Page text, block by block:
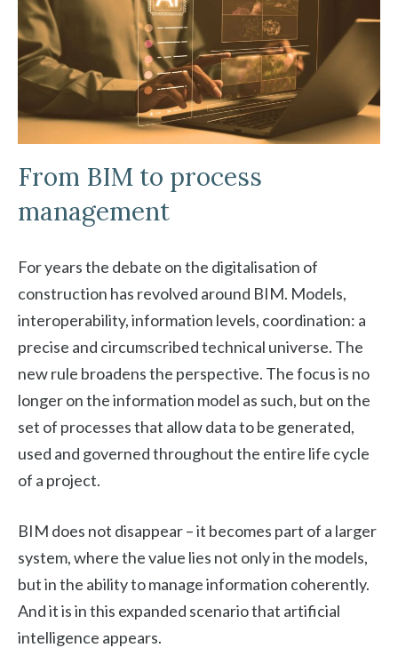
From BIM to process
management
For years the debate on the digitalisation of
construction has revolved around BIM. Models,
interoperability, information levels, coordination: a
precise and circumscribed technical universe. The
new rule broadens the perspective. The focus is no
longer on the information model as such, but on the
set of processes that allow data to be generated,
used and governed throughout the entire life cycle
of a project.
BIM does not disappear – it becomes part of a larger
system, where the value lies not only in the models,
but in the ability to manage information coherently.
And it is in this expanded scenario that artificial
intelligence appears.